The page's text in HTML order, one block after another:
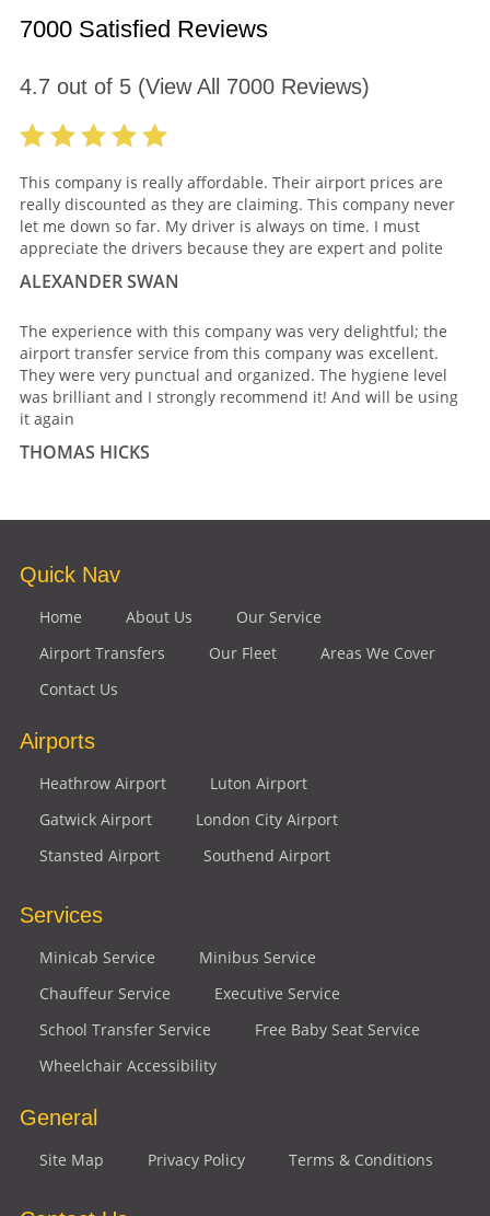
7000 Satisfied Reviews
4.7 out of 5(View All 7000Reviews)
This company is really affordable. Their airport prices are
really discounted as they are claiming. This company never
let me down so far. My driver is always on time. I must
appreciate the drivers because they are expert and polite
ALEXANDER SWAN
The experience with this company was very delightful; the
airport transfer service from this company was excellent.
They were very punctual and organized. The hygiene level
was brilliant and I strongly recommend it! And will be using
it again
THOMAS HICKS
Quick Nav
Home About Us
Our Service
Airport Transfers
Our Fleet
Areas We Cover
Contact Us
Airports
Heathrow Airport
Luton Airport
Gatwick Airport
London City Airport
Stansted Airport
Southend Airport
Services
Minicab Service
Minibus Service
Chauffeur Service
Executive Service
School Transfer Service
Free Baby Seat Service
Wheelchair Accessibility
General
Site Map Privacy Policy Terms & Conditions